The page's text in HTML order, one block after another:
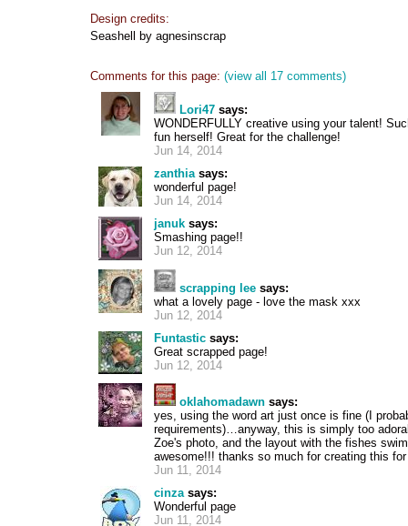
Design credits:
Seashell by agnesinscrap
Comments for this page: (view all 17 comments)
Lori47 says:
WONDERFULLY creative using your talent!
fun herself! Great for the challenge!
Jun 14, 2014
zanthiasays:
wonderful page!
Jun 14, 2014
januk says:
Smashing page!!
Jun 12, 2014
scrapping lee says:
what a lovely page - love the mask xxx
Jun 12, 2014
Funtastic says:
Great scrapped page!
Jun 12, 2014
oklahomadawn says:
yes, using the word art just once is fine (I
requirements)…anyway, this is simply too
Zoe's photo, and the layout with the fishes
awesome!!! thanks so much for creating this
Jun 11, 2014
cinzasays:
Wonderful page
Jun 11, 2014